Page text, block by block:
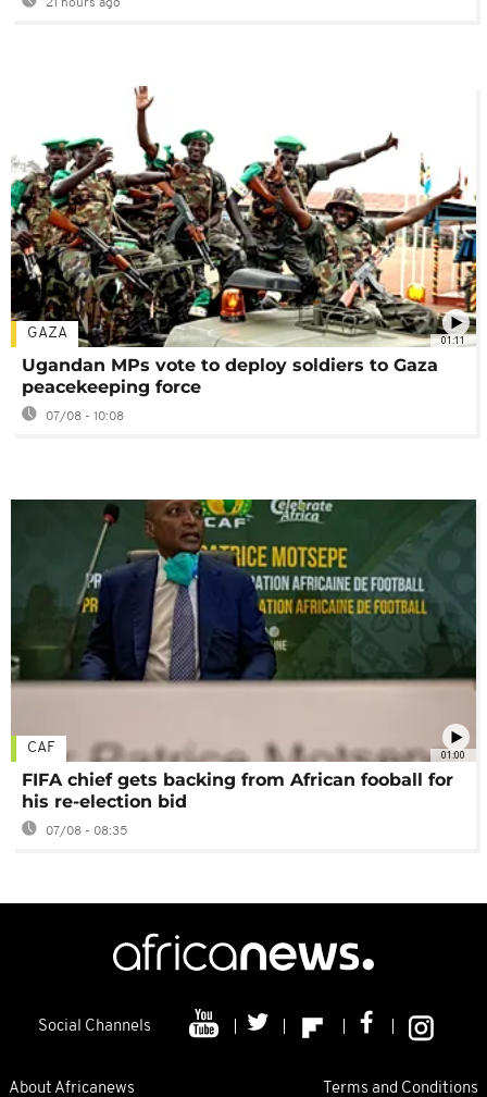
21 hours ago
01:11
GAZA
Ugandan MPs vote to deploy soldiers to Gaza
peacekeeping force
07/08 - 10:08
01:00
CAF
FIFA chief gets backing from African fooball for
his re-election bid
07/08 - 08:35
Social Channels
About Africanews Terms and Conditions